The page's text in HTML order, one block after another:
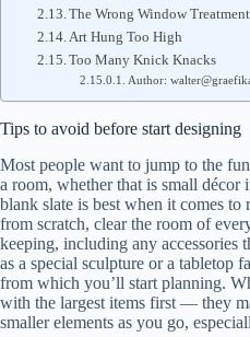
The Wrong Window Treatment
Art Hung Too High
Too Many Knick Knacks
Author:
Tips to avoid before start designing
Most people want to jump to the
a room, whether that is small décor
blank slate is best when it comes
from scratch, clear the room of
keeping, including any accessories
as a special sculpture or a tabletop
from which you’ll start planning.
with the largest items first — they
smaller elements as you go,